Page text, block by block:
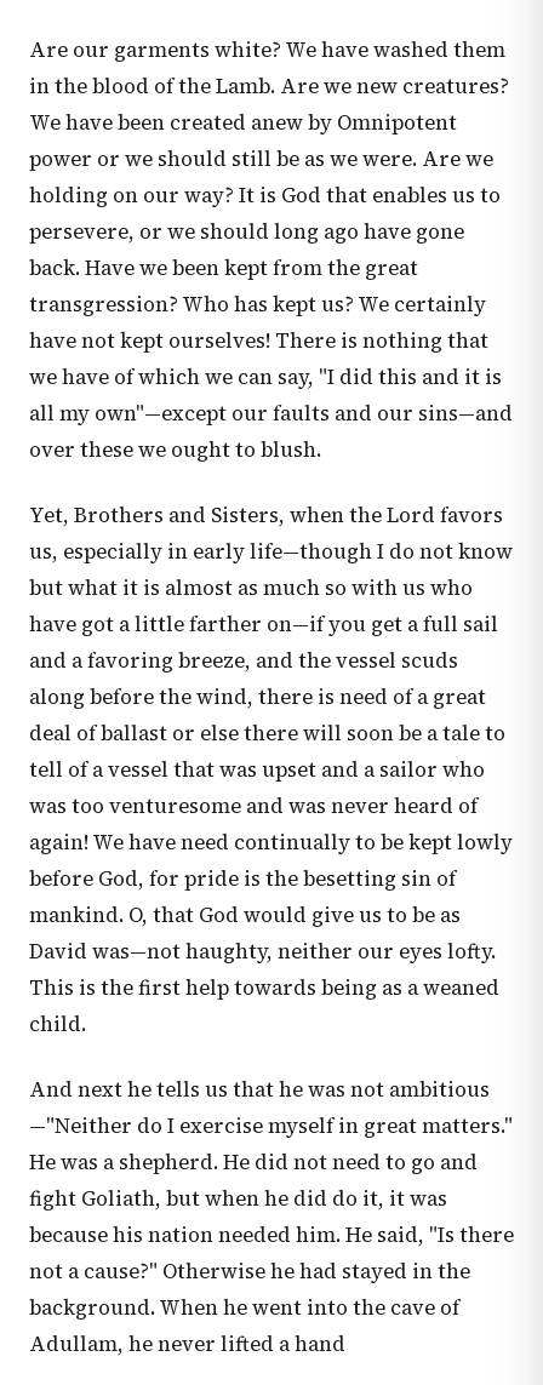
Are our garments white? We have washed them
in the blood of the Lamb. Are we new creatures?
We have been created anew by Omnipotent
power or we should still be as we were. Are we
holding on our way? It is God that enables us to
persevere, or we should long ago have gone
back. Have we been kept from the great
transgression? Who has kept us? We certainly
have not kept ourselves! There is nothing that
we have of which we can say, "I did this and it is
all my own"—except our faults and our sins—and
over these we ought to blush.
Yet, Brothers and Sisters, when the Lord favors
us, especially in early life—though I do not know
but what it is almost as much so with us who
have got a little farther on—if you get a full sail
and a favoring breeze, and the vessel scuds
along before the wind, there is need of a great
deal of ballast or else there will soon be a tale to
tell of a vessel that was upset and a sailor who
was too venturesome and was never heard of
again! We have need continually to be kept lowly
before God, for pride is the besetting sin of
mankind. O, that God would give us to be as
David was—not haughty, neither our eyes lofty.
This is the first help towards being as a weaned
child.
And next he tells us that he was not ambitious
—"Neither do I exercise myself in great matters."
He was a shepherd. He did not need to go and
fight Goliath, but when he did do it, it was
because his nation needed him. He said, "Is there
not a cause?" Otherwise he had stayed in the
background. When he went into the cave of
Adullam, he never lifted a hand